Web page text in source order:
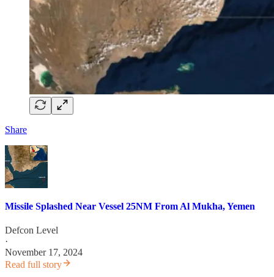
Share
Missile Splashed Near Vessel 25NM From Al Mukha, Yemen
Defcon Level
·
November 17, 2024
Read full story